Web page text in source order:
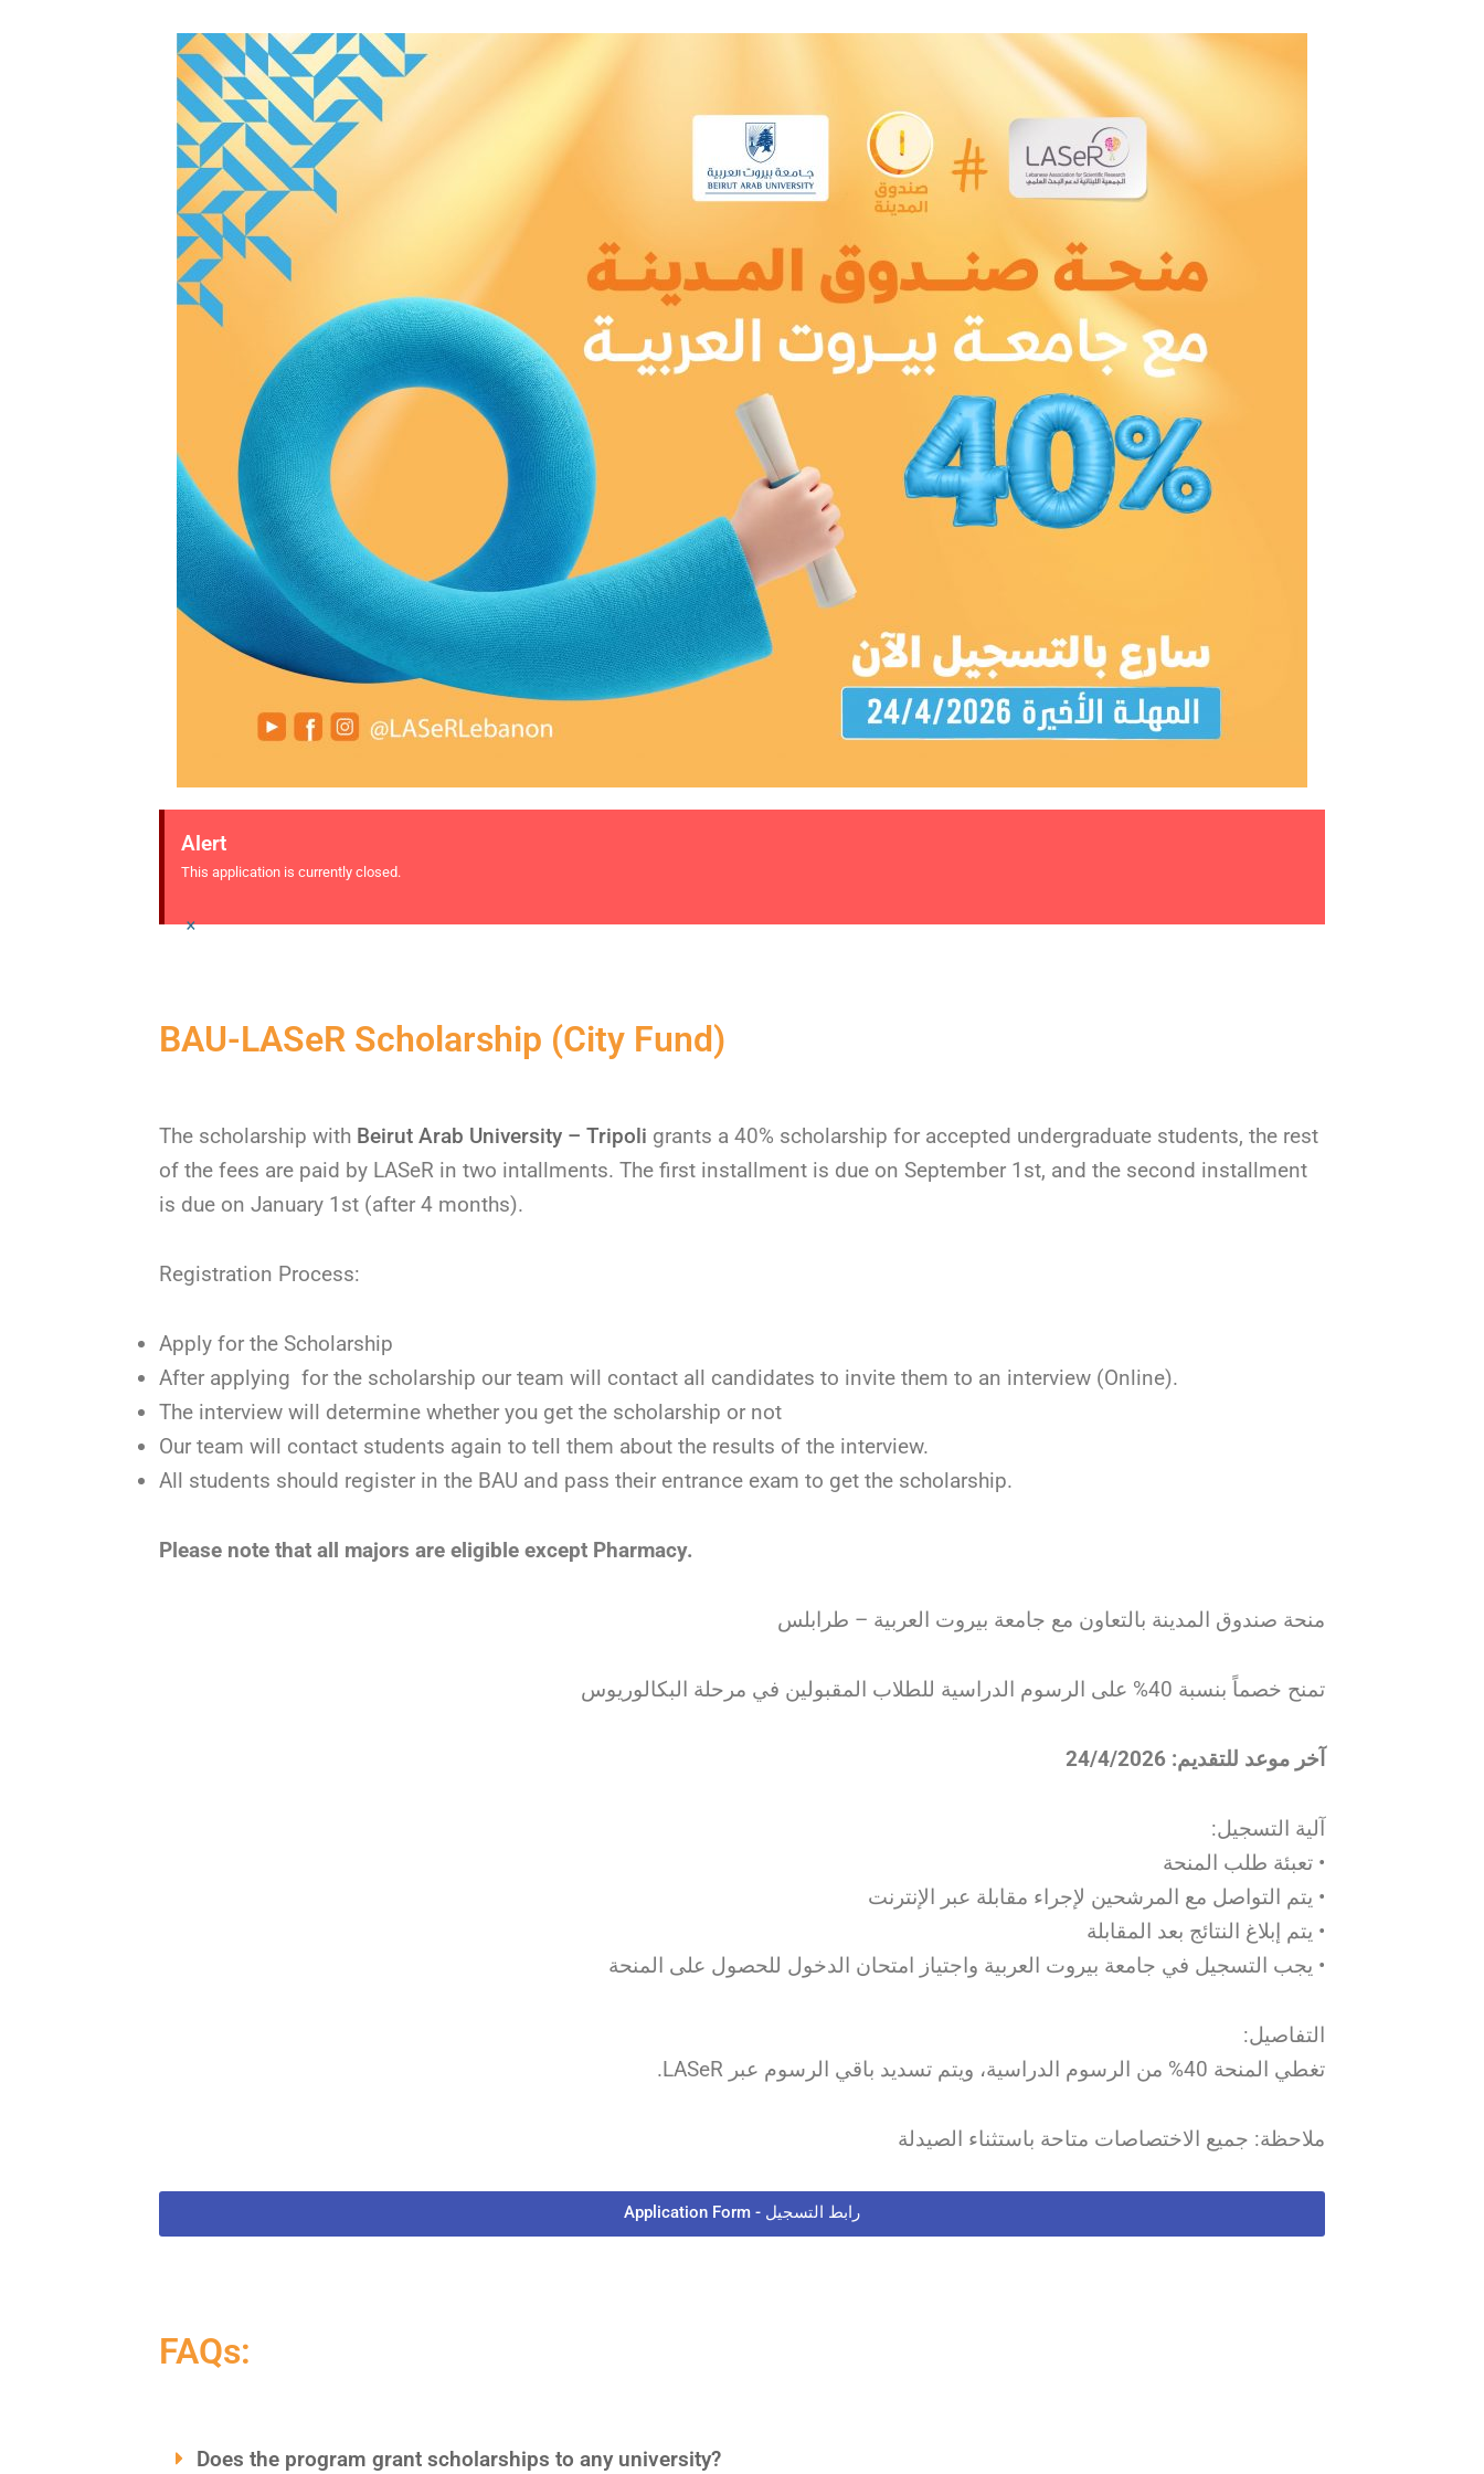
Alert
This application is currently closed.
×
BAU-LASeR Scholarship (City Fund)
The scholarship with Beirut Arab University – Tripoli grants a 40% scholarship for accepted undergraduate students, the rest
of the fees are paid by LASeR in two intallments. The first installment is due on September 1st, and the second installment
is due on January 1st (after 4 months).
Registration Process:
Apply for the Scholarship
After applying for the scholarship our team will contact all candidates to invite them to an interview (Online).
The interview will determine whether you get the scholarship or not
Our team will contact students again to tell them about the results of the interview.
All students should register in the BAU and pass their entrance exam to get the scholarship.
Please note that all majors are eligible except Pharmacy.
منحة صندوق المدينة بالتعاون مع جامعة بيروت العربية – طرابلس
تمنح خصماً بنسبة 40% على الرسوم الدراسية للطلاب المقبولين في مرحلة البكالوريوس
آخر موعد للتقديم: 24/4/2026
آلية التسجيل:
• تعبئة طلب المنحة
• يتم التواصل مع المرشحين لإجراء مقابلة عبر الإنترنت
• يتم إبلاغ النتائج بعد المقابلة
• يجب التسجيل في جامعة بيروت العربية واجتياز امتحان الدخول للحصول على المنحة
التفاصيل:
تغطي المنحة 40% من الرسوم الدراسية، ويتم تسديد باقي الرسوم عبر LASeR.
ملاحظة: جميع الاختصاصات متاحة باستثناء الصيدلة
Application Form - رابط التسجيل
FAQs:
Does the program grant scholarships to any university?​